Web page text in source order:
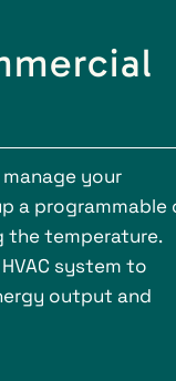
your
a programmable
the temperature.
system to
output and